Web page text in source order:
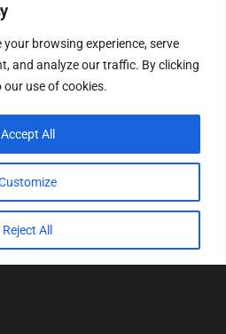
your browsing experience, serve
and analyze our traffic. By clicking
our use of cookies.
Reject All
Accept All